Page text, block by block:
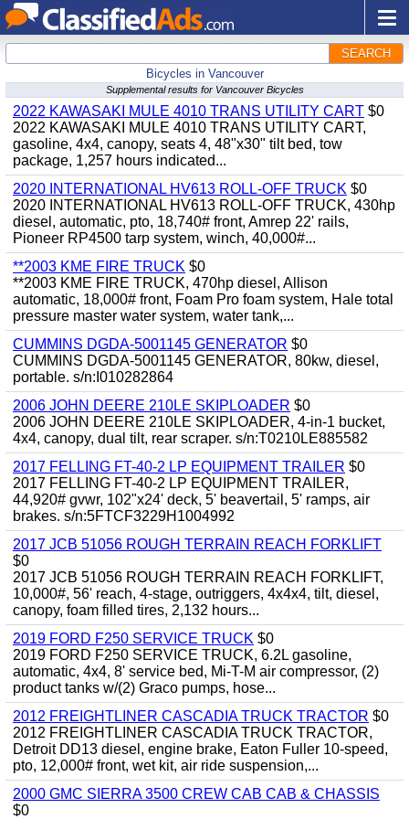
SEARCH
Bicycles in Vancouver
Supplemental results for Vancouver Bicycles
2022 KAWASAKI MULE 4010 TRANS UTILITY CART $0
2022 KAWASAKI MULE 4010 TRANS UTILITY CART,
gasoline, 4x4, canopy, seats 4, 48"x30" tilt bed, tow
package, 1,257 hours indicated...
2020 INTERNATIONAL HV613 ROLL-OFF TRUCK $0
2020 INTERNATIONAL HV613 ROLL-OFF TRUCK, 430hp
diesel, automatic, pto, 18,740# front, Amrep 22' rails,
Pioneer RP4500 tarp system, winch, 40,000#...
**2003 KME FIRE TRUCK $0
**2003 KME FIRE TRUCK, 470hp diesel, Allison
automatic, 18,000# front, Foam Pro foam system, Hale total
pressure master water system, water tank,...
CUMMINS DGDA-5001145 GENERATOR $0
CUMMINS DGDA-5001145 GENERATOR, 80kw, diesel,
portable. s/n:I010282864
2006 JOHN DEERE 210LE SKIPLOADER $0
2006 JOHN DEERE 210LE SKIPLOADER, 4-in-1 bucket,
4x4, canopy, dual tilt, rear scraper. s/n:T0210LE885582
2017 FELLING FT-40-2 LP EQUIPMENT TRAILER $0
2017 FELLING FT-40-2 LP EQUIPMENT TRAILER,
44,920# gvwr, 102"x24' deck, 5' beavertail, 5' ramps, air
brakes. s/n:5FTCF3229H1004992
2017 JCB 51056 ROUGH TERRAIN REACH FORKLIFT
$0
2017 JCB 51056 ROUGH TERRAIN REACH FORKLIFT,
10,000#, 56' reach, 4-stage, outriggers, 4x4x4, tilt, diesel,
canopy, foam filled tires, 2,132 hours...
2019 FORD F250 SERVICE TRUCK $0
2019 FORD F250 SERVICE TRUCK, 6.2L gasoline,
automatic, 4x4, 8' service bed, Mi-T-M air compressor, (2)
product tanks w/(2) Graco pumps, hose...
2012 FREIGHTLINER CASCADIA TRUCK TRACTOR $0
2012 FREIGHTLINER CASCADIA TRUCK TRACTOR,
Detroit DD13 diesel, engine brake, Eaton Fuller 10-speed,
pto, 12,000# front, wet kit, air ride suspension,...
2000 GMC SIERRA 3500 CREW CAB CAB & CHASSIS
$0